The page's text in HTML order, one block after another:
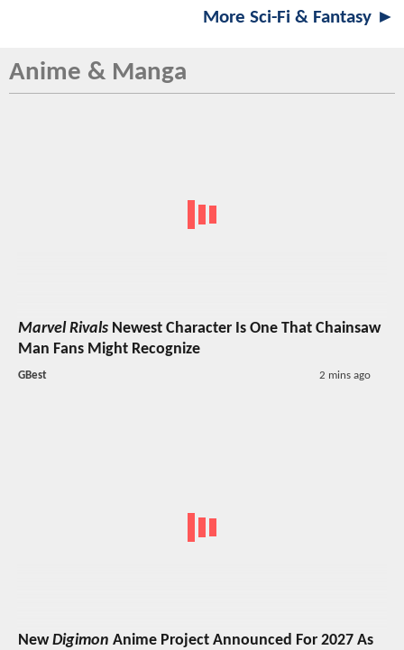
More Sci-Fi & Fantasy ►
Anime & Manga
Marvel Rivals Newest Character Is One That Chainsaw
Man Fans Might Recognize
GBest 2 mins ago
NewDigimon Anime Project Announced For 2027 As